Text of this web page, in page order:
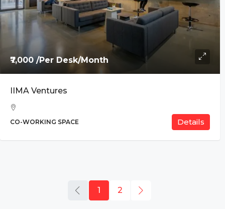
₹7,000 /Per Desk/Month
IIMA Ventures
CO-WORKING SPACE Details
2